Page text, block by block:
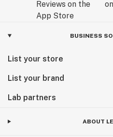
BUSINESS
List your store
List your brand
Lab partners
ABOUT